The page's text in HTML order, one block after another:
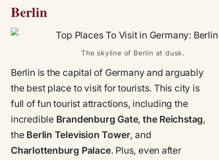
Berlin
The skyline of Berlin at dusk.
Berlin is the capital of Germany and arguably
the best place to visit for tourists. This city is
full of fun tourist attractions, including the
incredible Brandenburg Gate, the Reichstag,
the Berlin Television Tower, and
Charlottenburg Palace. Plus, even after